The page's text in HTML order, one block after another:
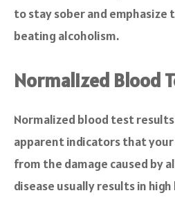
to stay sober and emphasize
beating alcoholism.
Normalized Blood
Normalized blood test
apparent indicators that
from the damage caused by
disease usually results in